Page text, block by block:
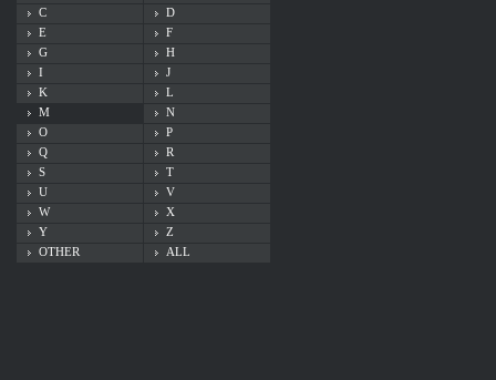
C
D
E
F
G
H
I
J
K
L
M
N
O
P
Q
R
S
T
U
V
W
X
Y
Z
OTHER
ALL